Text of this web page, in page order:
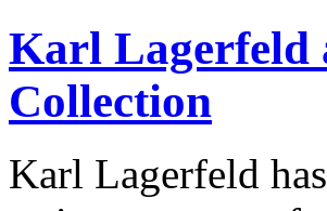
Karl Lagerfeld
Collection
Karl Lagerfeld